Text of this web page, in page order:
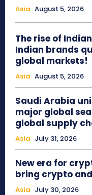
Asia August 5, 2026
The rise of
Indian brands
global markets!
Asia August 5, 2026
Saudi Arabia
major global
global supply
Asia July 31, 2026
New era for
bring crypto
Asia July 30, 2026